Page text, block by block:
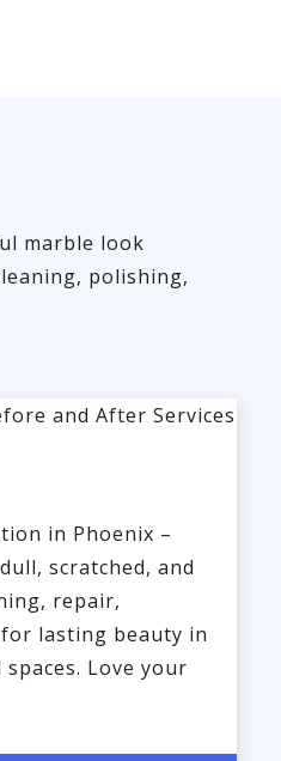
marble look
polishing,
in Phoenix –
scratched, and
repair,
lasting beauty in
Love your